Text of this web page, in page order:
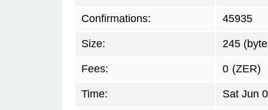
Confirmations: 45935
Size: 245
Fees: 0 (ZER)
Time: Sat Jun